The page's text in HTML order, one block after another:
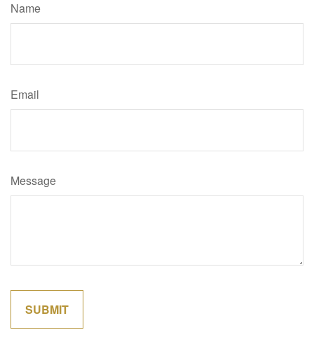
Name
Email
Message